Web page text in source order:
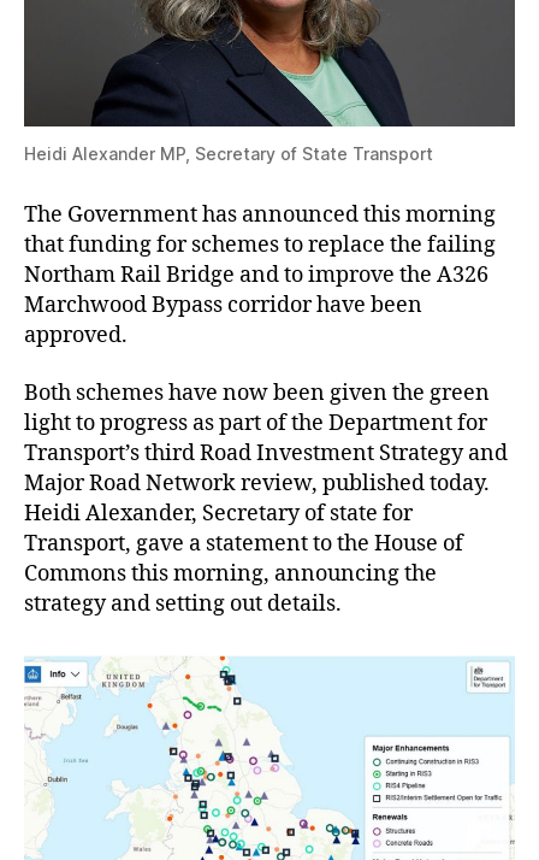
Heidi Alexander MP, Secretary of State Transport
The Government has announced this morning
that funding for schemes to replace the failing
Northam Rail Bridge and to improve the A326
Marchwood Bypass corridor have been
approved.
Both schemes have now been given the green
light to progress as part of the Department for
Transport’s third Road Investment Strategy and
Major Road Network review, published today.
Heidi Alexander, Secretary of state for
Transport, gave a statement to the House of
Commons this morning, announcing the
strategy and setting out details.